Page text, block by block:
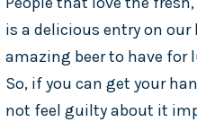
is a delicious entry on our
amazing beer to have for
So, if you can get your
not feel guilty about it